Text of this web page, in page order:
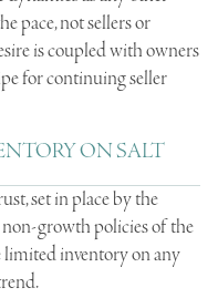
pace, not sellers or
is coupled with owners
for continuing seller
ON SALT
set in place by the
growth policies of the
inventory on any